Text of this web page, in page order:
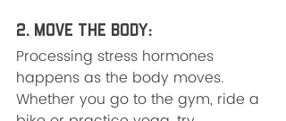
2. Move the Body:
Processing stress hormones
happens as the body moves.
Whether you go to the gym, ride a